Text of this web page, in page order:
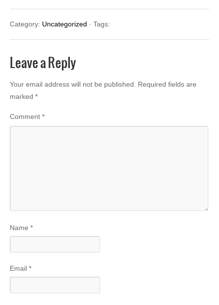
Category: Uncategorized · Tags:
Leave a Reply
Your email address will not be published.
Required fields are
marked *
Comment *
Name *
Email *